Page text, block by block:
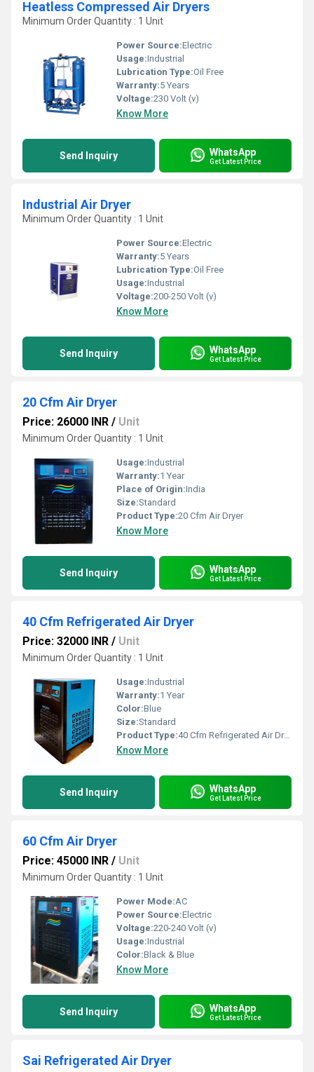
Heatless Compressed Air Dryers
Minimum Order Quantity : 1 Unit
Power Source:Electric
Usage:Industrial
Lubrication Type:Oil Free
Warranty:5 Years
Voltage:230 Volt (v)
Know More
Send Inquiry WhatsApp
Get Latest Price
Industrial Air Dryer
Minimum Order Quantity : 1 Unit
Power Source:Electric
Warranty:5 Years
Lubrication Type:Oil Free
Usage:Industrial
Voltage:200-250 Volt (v)
Know More
Send Inquiry WhatsApp
Get Latest Price
20 Cfm Air Dryer
Price: 26000 INR / Unit
Minimum Order Quantity : 1 Unit
Usage:Industrial
Warranty:1 Year
Place of Origin:India
Size:Standard
Product Type:20 Cfm Air Dryer
Know More
Send Inquiry WhatsApp
Get Latest Price
40 Cfm Refrigerated Air Dryer
Price: 32000 INR / Unit
Minimum Order Quantity : 1 Unit
Usage:Industrial
Warranty:1 Year
Color:Blue
Size:Standard
Product Type:40 Cfm Refrigerated Air Dryer
Know More
Send Inquiry WhatsApp
Get Latest Price
60 Cfm Air Dryer
Price: 45000 INR / Unit
Minimum Order Quantity : 1 Unit
Power Mode:AC
Power Source:Electric
Voltage:220-240 Volt (v)
Usage:Industrial
Color:Black & Blue
Know More
Send Inquiry WhatsApp
Get Latest Price
Sai Refrigerated Air Dryer